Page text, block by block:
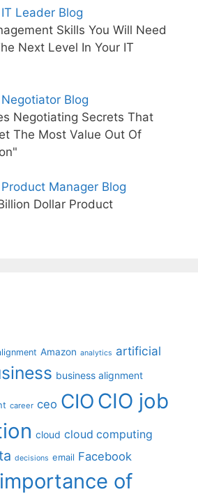
Leader Blog
Skills You Will Need
Next Level In Your IT
Blog
Negotiating Secrets That
The Most Value Out Of
Manager Blog
Dollar Product
Amazon analytics artificial
business alignment
career ceo CIO CIO job
cloud cloud computing
decisions email Facebook
importance of